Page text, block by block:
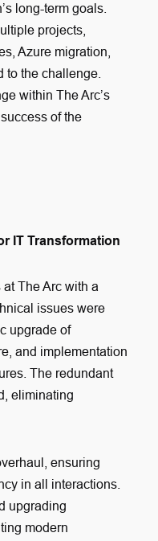
long-term goals.
projects,
Azure migration,
to the challenge.
within The Arc’s
of the
IT Transformation
The Arc with a
issues were
upgrade of
and implementation
The redundant
eliminating
ensuring
in all interactions.
upgrading
modern